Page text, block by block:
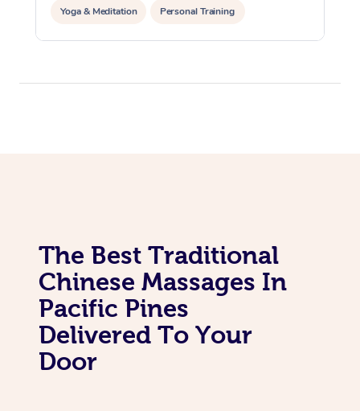
Yoga & Meditation Personal Training
Reiki Energy Healing
The Best Traditional
Chinese Massages In
Pacific Pines
Delivered To Your
Door